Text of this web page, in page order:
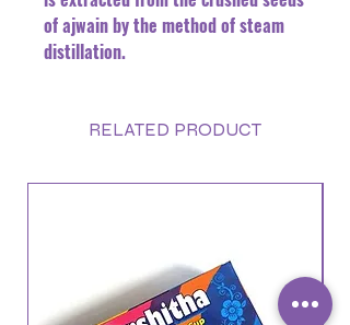
of ajwain by the method of steam
distillation.
RELATED PRODUCT